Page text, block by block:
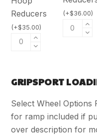
Reducers
(+$35.00)
(+$36.00)
GRIPSPORT
Select Wheel Options
for ramp included if
over description for